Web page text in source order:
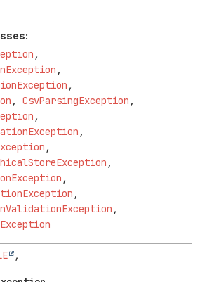
,
,
,
, CsvParsingException ,
,
,
,
,
,
,
,
,